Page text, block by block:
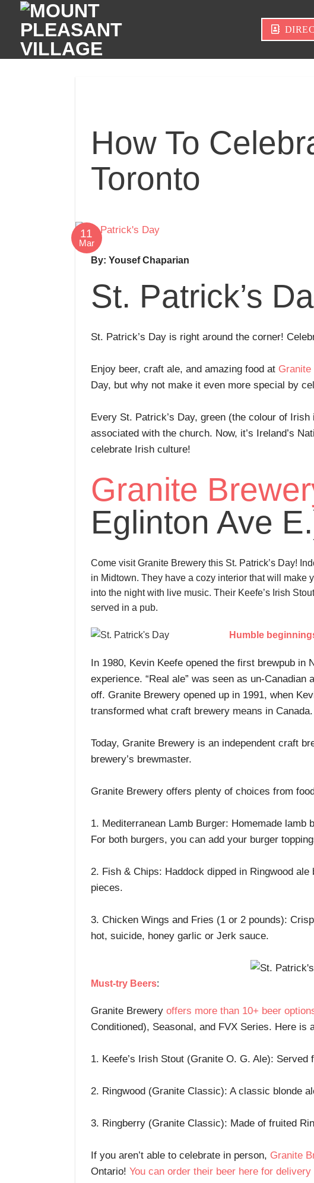
content
How To
Toronto
11
Mar
By: Yousef Chaparian
St. Patrick’s
St. Patrick’s Day is right around the corner!
Enjoy beer, craft ale, and amazing food atGranite
Day, but why not make it even more special by
Every St. Patrick’s Day, green (the colour of
associated with the church. Now, it’s Ireland’s
celebrate Irish culture!
Granite
Eglinton Ave
Come visit Granite Brewery this St. Patrick’s Day!
in Midtown. They have a cozy interior that will make
into the night with live music. Their Keefe’s Irish
served in a pub.
Humble
In 1980, Kevin Keefe opened the first brewpub in
experience. “Real ale” was seen as un-
off. Granite Brewery opened up in 1991, when
transformed what craft brewery means in Canada.
Today, Granite Brewery is an independent craft
brewery’s brewmaster.
Granite Brewery offers plenty of choices from
1. Mediterranean Lamb Burger: Homemade
For both burgers, you can add your burger
2. Fish & Chips: Haddock dipped in Ringwood
pieces.
3. Chicken Wings and Fries (1 or 2 pounds):
hot, suicide, honey garlic or Jerk sauce.
Must-try Beers:
Granite Brewery offers more than 10+ beer
Conditioned), Seasonal, and FVX Series. Here is
1. Keefe’s Irish Stout (Granite O. G. Ale):
2. Ringwood (Granite Classic): A classic blonde
3. Ringberry (Granite Classic): Made of fruited
If you aren’t able to celebrate in person, Granite
Ontario! You can order their beer here for